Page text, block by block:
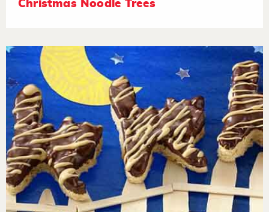
Christmas Noodle Trees